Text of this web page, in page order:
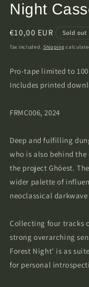
Night
Regular
price
€10,00 EUR Sold out
Tax included. Shipping
Pro-tape limited to
Includes printed
FRMC006, 2024
Deep and fulfilling
who is also behind
the project Ghöest.
wider palette of
neoclassical
Collecting four tracks
strong overarching
Forest Night' is as
for personal